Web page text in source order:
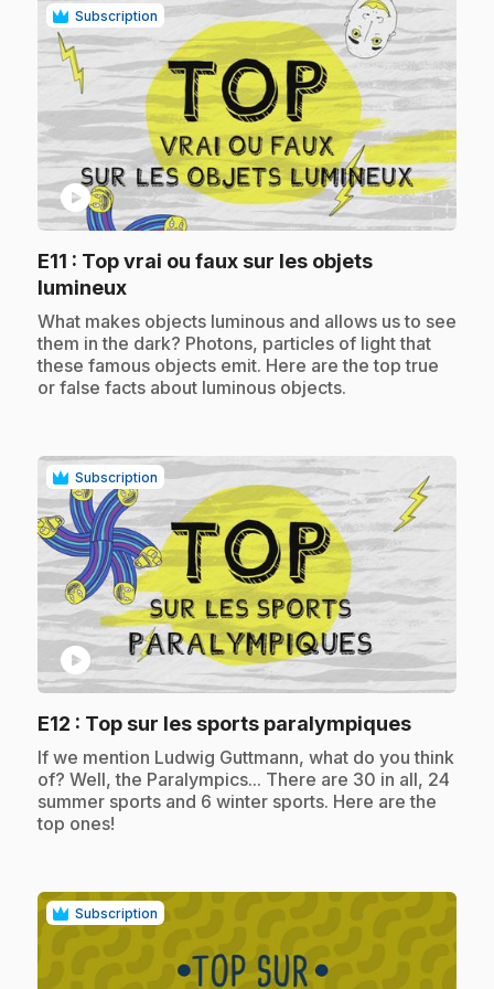
Subscription
play_circle
E11 : Top vrai ou faux sur les objets
lumineux.
.What makes objects luminous and allows us to see
them in the dark? Photons, particles of light that
these famous objects emit. Here are the top true
or false facts about luminous objects.
Subscription
play_circle
E12 : Top sur les sports paralympiques.
.If we mention Ludwig Guttmann, what do you think
of? Well, the Paralympics... There are 30 in all, 24
summer sports and 6 winter sports. Here are the
top ones!
Subscription